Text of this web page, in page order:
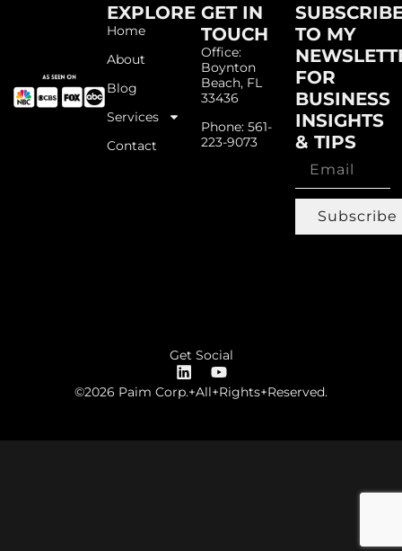
EXPLORE
Home
About
Blog
Services
Contact
GET IN
TOUCH
Office:
Boynton
Beach, FL
33436
Phone: 561-
223-9073
TO MY
FOR
BUSINESS
INSIGHTS
& TIPS
Subscribe
Get Social
©2026 Paim Corp.+All+Rights+Reserved.